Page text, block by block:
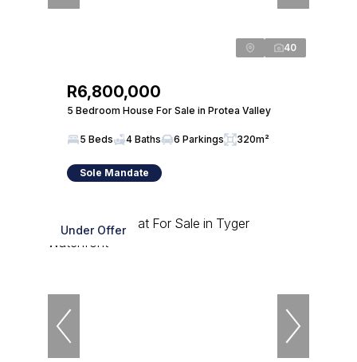
40
R6,800,000
5 Bedroom House For Sale in Protea Valley
5 Beds 4 Baths 6 Parkings 320m²
Sole Mandate
Under Offer